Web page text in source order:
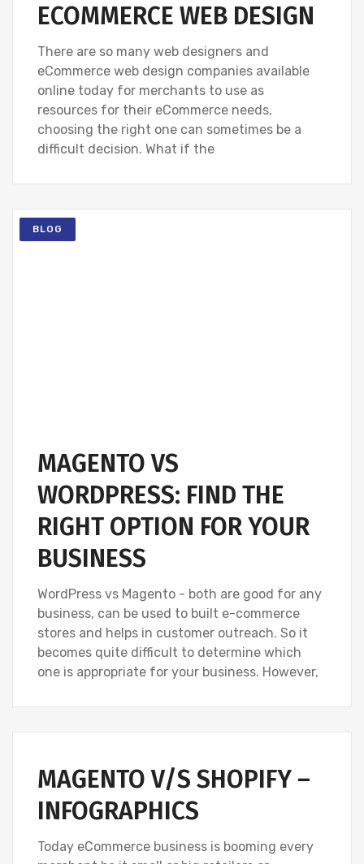
ECOMMERCE WEB DESIGN
There are so many web designers and
eCommerce web design companies available
online today for merchants to use as
resources for their eCommerce needs,
choosing the right one can sometimes be a
difficult decision. What if the
BLOG
MAGENTO VS
WORDPRESS: FIND THE
RIGHT OPTION FOR YOUR
BUSINESS
WordPress vs Magento - both are good for any
business, can be used to built e-commerce
stores and helps in customer outreach. So it
becomes quite difficult to determine which
one is appropriate for your business. However,
MAGENTO V/S SHOPIFY –
INFOGRAPHICS
Today eCommerce business is booming every